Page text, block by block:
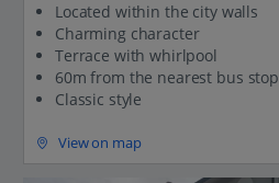
Located within the city walls
Charming character
Terrace with whirlpool
60m from the nearest bus stop
Classic style
View on map